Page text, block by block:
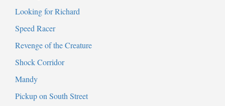
Looking for Richard
Speed Racer
Revenge of the Creature
Shock Corridor
Mandy
Pickup on South Street